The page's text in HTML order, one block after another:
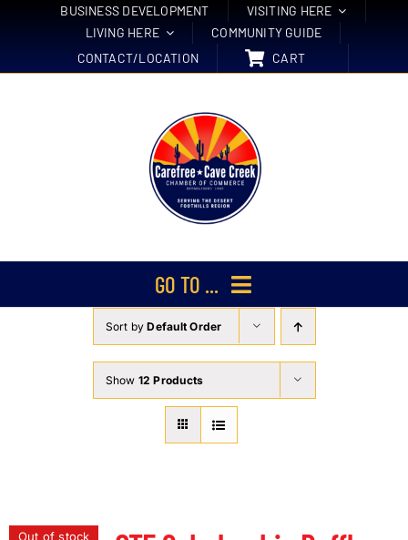
BUSINESS DEVELOPMENT
VISITING HERE
LIVING HERE
COMMUNITY GUIDE
CONTACT/LOCATION
CART
GO TO ...
Membership
Events
About Us
Member Directory
Sort byDefault Order
Show 12 Products
Out of stock